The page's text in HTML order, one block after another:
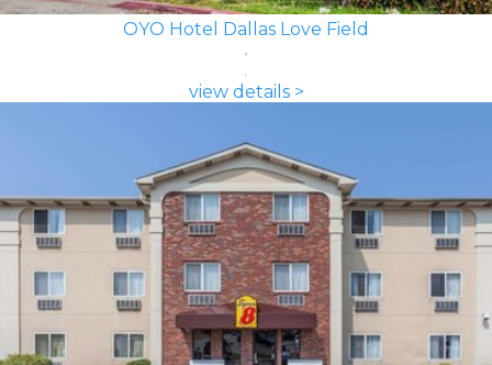
OYO Hotel Dallas Love Field
view details >